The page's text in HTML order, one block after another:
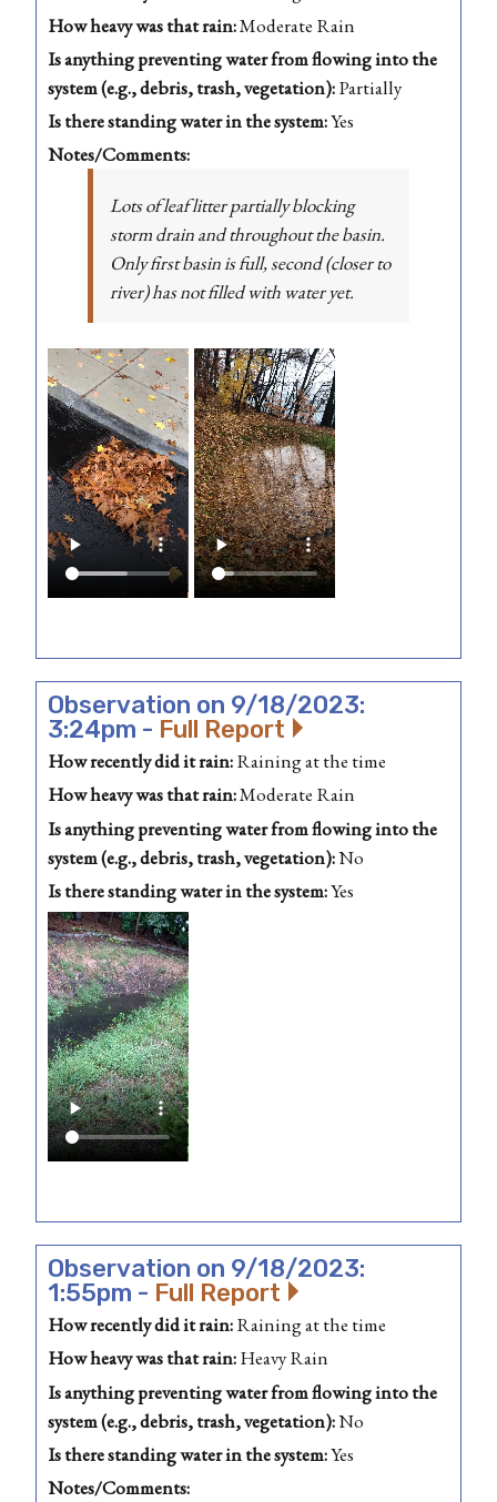
How heavy was that rain:Moderate Rain
Is anything preventing water from flowing into the
system (e.g., debris, trash, vegetation):Partially
Is there standing water in the system:Yes
Notes/Comments:
Lots of leaf litter partially blocking
storm drain and throughout the basin.
Only first basin is full, second (closer to
river) has not filled with water yet.
Observation on 9/18/2023:
3:24pm - Full Report
How recently did it rain:Raining at the time
How heavy was that rain:Moderate Rain
Is anything preventing water from flowing into the
system (e.g., debris, trash, vegetation):No
Is there standing water in the system:Yes
Observation on 9/18/2023:
1:55pm - Full Report
How recently did it rain:Raining at the time
How heavy was that rain:Heavy Rain
Is anything preventing water from flowing into the
system (e.g., debris, trash, vegetation):No
Is there standing water in the system:Yes
Notes/Comments: